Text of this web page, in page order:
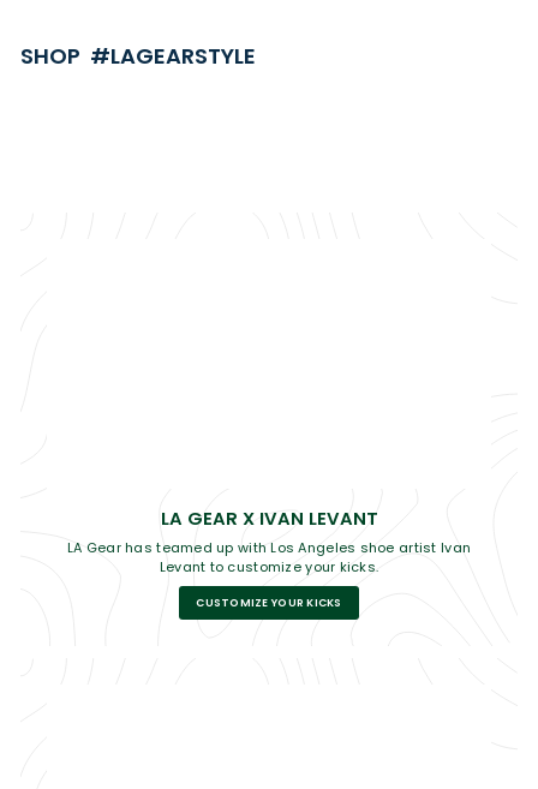
SHOP #LAGEARSTYLE
LA GEAR X IVAN LEVANT
LA Gear has teamed up with Los Angeles shoe artist Ivan
Levant to customize your kicks.
CUSTOMIZE YOUR KICKS